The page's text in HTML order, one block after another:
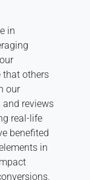
in
that others
our
reviews
real-life
benefited
in